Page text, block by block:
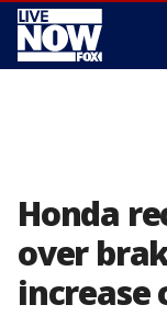
Honda
over
increase